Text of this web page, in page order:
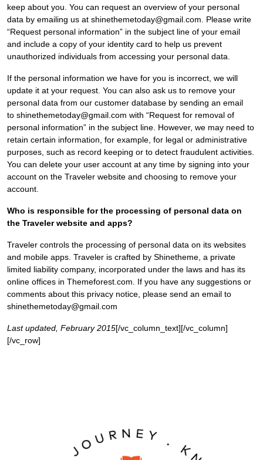
keep about you. You can request an overview of your personal
data by emailing us at shinethemetoday@gmail.com. Please write
“Request personal information” in the subject line of your email
and include a copy of your identity card to help us prevent
unauthorized individuals from accessing your personal data.
If the personal information we have for you is incorrect, we will
update it at your request. You can also ask us to remove your
personal data from our customer database by sending an email
to shinethemetoday@gmail.com with “Request for removal of
personal information” in the subject line. However, we may need to
retain certain information, for example, for legal or administrative
purposes, such as record keeping or to detect fraudulent activities.
You can delete your user account at any time by signing into your
account on the Traveler website and choosing to remove your
account.
Who is responsible for the processing of personal data on
the Traveler website and apps?
Traveler controls the processing of personal data on its websites
and mobile apps. Traveler is crafted by Shinetheme, a private
limited liability company, incorporated under the laws and has its
online offices in Themeforest.com. If you have any suggestions or
comments about this privacy notice, please send an email to
shinethemetoday@gmail.com
Last updated, February 2015[/vc_column_text][/vc_column]
[/vc_row]